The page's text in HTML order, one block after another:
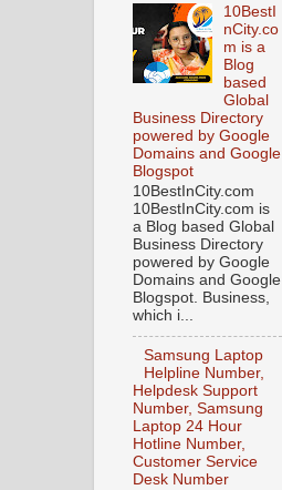
10BestI
nCity.co
m is a
Blog
based
Global
Business Directory
powered by Google
Domains and Google
Blogspot
10BestInCity.com
10BestInCity.com is
a Blog based Global
Business Directory
powered by Google
Domains and Google
Blogspot. Business,
which i...
Samsung Laptop
Helpline Number,
Helpdesk Support
Number, Samsung
Laptop 24 Hour
Hotline Number,
Customer Service
Desk Number